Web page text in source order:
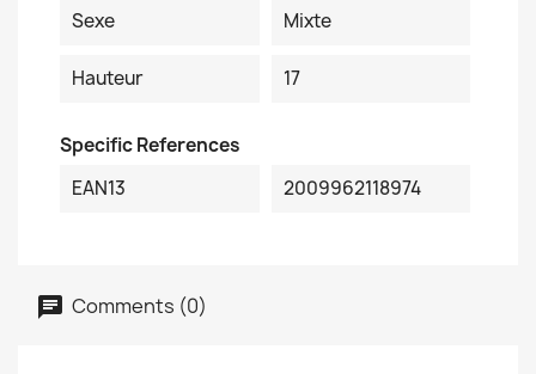
Sexe Mixte
Hauteur 17
Specific References
EAN13
2009962118974
Comments (0)